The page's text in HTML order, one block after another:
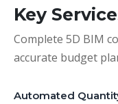
Key
Complete 5D BIM
accurate budget
Automated